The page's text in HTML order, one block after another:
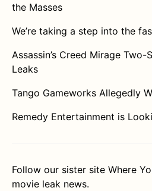
the Masses
We’re taking a step into the
Assassin’s Creed Mirage Two-
Leaks
Tango Gameworks Allegedly
Remedy Entertainment is
Follow our sister site Where
movie leak news.